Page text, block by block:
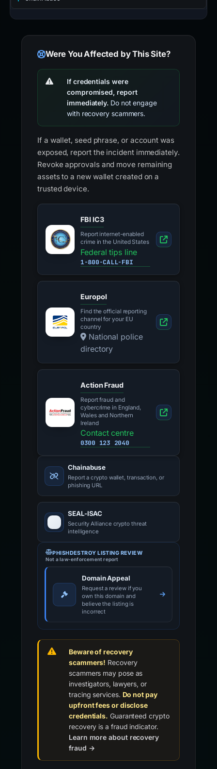
Were You Affected by This Site?
If credentials were
compromised, report
immediately. Do not engage
with recovery scammers.
If a wallet, seed phrase, or account was
exposed, report the incident immediately.
Revoke approvals and move remaining
assets to a new wallet created on a
trusted device.
FBI IC3
Report internet-enabled
crime in the United States
Federal tips line
1-800-CALL-FBI
Europol
Find the official reporting
channel for your EU
country
National police
directory
Action Fraud
Report fraud and
cybercrime in England,
Wales and Northern
Ireland
Contact centre
0300 123 2040
Chainabuse
Report a crypto wallet, transaction, or
phishing URL
SEAL-ISAC
Security Alliance crypto threat
intelligence
PHISHDESTROY LISTING REVIEW
Not a law-enforcement report
Domain Appeal
Request a review if you
own this domain and
believe the listing is
incorrect
Beware of recovery
scammers! Recovery
scammers may pose as
investigators, lawyers, or
tracing services. Do not pay
upfront fees or disclose
credentials. Guaranteed crypto
recovery is a fraud indicator.
Learn more about recovery
fraud →